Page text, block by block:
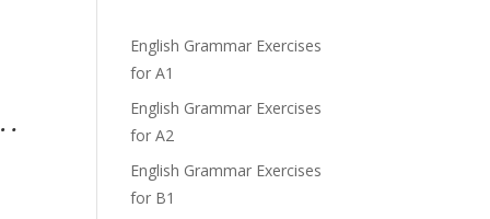
.
English Grammar Exercises
for A1
English Grammar Exercises
for A2
English Grammar Exercises
for B1